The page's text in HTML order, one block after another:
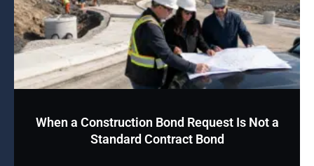
When a Construction Bond Request Is Not a
Standard Contract Bond